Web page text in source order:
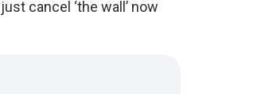
cancel ‘the wall’ now